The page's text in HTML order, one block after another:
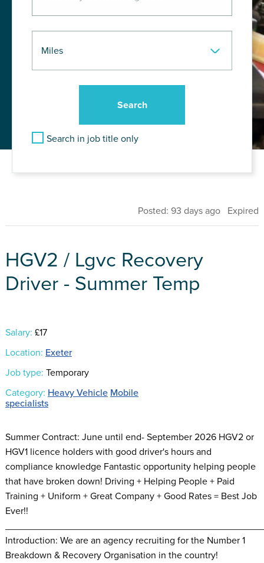
Search in job title only
Posted: 93 days ago Expired
HGV2 / Lgvc Recovery
Driver - Summer Temp
Salary: £17
Location: Exeter
Job type: Temporary
Category: Heavy Vehicle Mobile
specialists
Summer Contract: June until end- September 2026 HGV2 or
HGV1 licence holders with good driver's hours and
compliance knowledge Fantastic opportunity helping people
that have broken down! Driving + Helping People + Paid
Training + Uniform + Great Company + Good Rates = Best Job
Ever!!
Introduction: We are an agency recruiting for the Number 1
Breakdown & Recovery Organisation in the country!